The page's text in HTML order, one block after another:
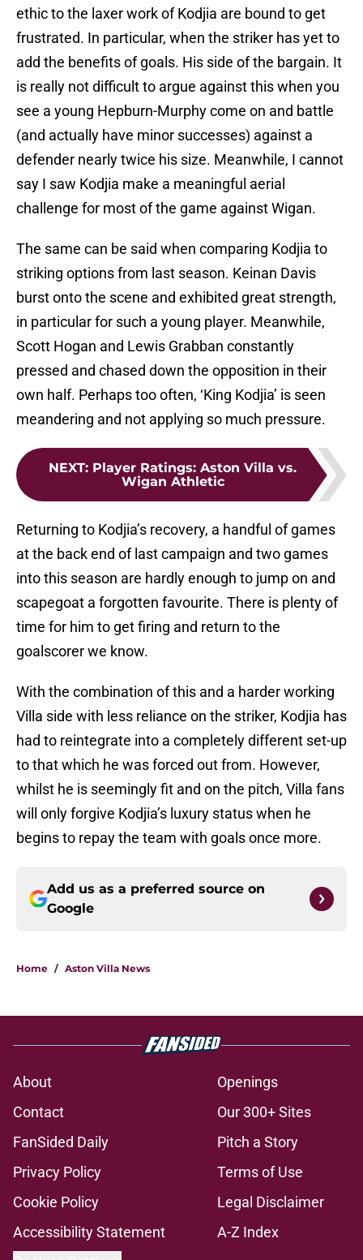
ethic to the laxer work of Kodjia are bound to get
frustrated. In particular, when the striker has yet to
add the benefits of goals. His side of the bargain. It
is really not difficult to argue against this when you
see a young Hepburn-Murphy come on and battle
(and actually have minor successes) against a
defender nearly twice his size. Meanwhile, I cannot
say I saw Kodjia make a meaningful aerial
challenge for most of the game against Wigan.
The same can be said when comparing Kodjia to
striking options from last season. Keinan Davis
burst onto the scene and exhibited great strength,
in particular for such a young player. Meanwhile,
Scott Hogan and Lewis Grabban constantly
pressed and chased down the opposition in their
own half. Perhaps too often, ‘King Kodjia’ is seen
meandering and not applying so much pressure.
NEXT: Player Ratings: Aston Villa vs.
Wigan Athletic
Returning to Kodjia’s recovery, a handful of games
at the back end of last campaign and two games
into this season are hardly enough to jump on and
scapegoat a forgotten favourite. There is plenty of
time for him to get firing and return to the
goalscorer we know.
With the combination of this and a harder working
Villa side with less reliance on the striker, Kodjia has
had to reintegrate into a completely different set-up
to that which he was forced out from. However,
whilst he is seemingly fit and on the pitch, Villa fans
will only forgive Kodjia’s luxury status when he
begins to repay the team with goals once more.
Add us as a preferred source on
Google
Home / Aston Villa News
About
Openings
Contact
Our 300+ Sites
FanSided Daily
Pitch a Story
Privacy Policy
Terms of Use
Cookie Policy
Legal Disclaimer
Accessibility Statement
A-Z Index